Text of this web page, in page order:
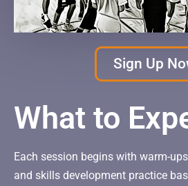
Sign Up
What to
Each session begins with warm-
and skills development practice